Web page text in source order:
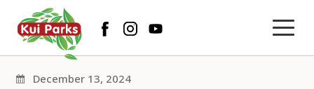
December 13, 2024